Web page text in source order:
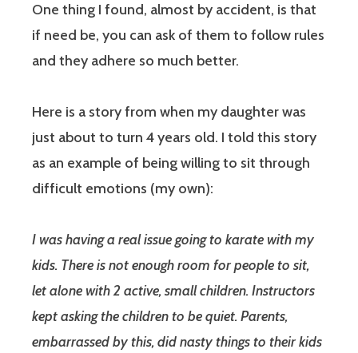
One thing I found, almost by accident, is that
if need be, you can ask of them to follow rules
and they adhere so much better.
Here is a story from when my daughter was
just about to turn 4 years old. I told this story
as an example of being willing to sit through
difficult emotions (my own):
I was having a real issue going to karate with my
kids. There is not enough room for people to sit,
let alone with 2 active, small children. Instructors
kept asking the children to be quiet. Parents,
embarrassed by this, did nasty things to their kids